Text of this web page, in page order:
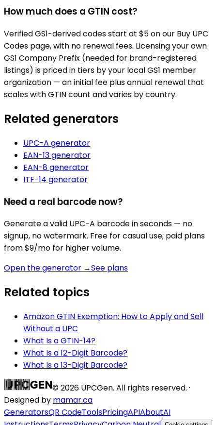
How much does a GTIN cost?
Verified GS1-derived codes start at $5 on our Buy UPC
Codes page, with no renewal fees. Licensing your own
GS1 Company Prefix (needed for brand-registered
listings) is priced in tiers by your local GS1 member
organization — an initial fee plus annual renewal that
scales with GTIN count and varies by country.
Related generators
UPC-A generator
EAN-13generator
EAN-8generator
ITF-14 generator
Need a real barcode now?
Generate a valid UPC-A barcode in seconds — no
signup, no watermark. Free for casual use; paid plans
from $9/mo for higher volume.
Open the generator →See plans
Related topics
Amazon GTIN Exemption: How to Apply and Sell
Without a UPC
What Is a GTIN-14?
What Is a 12-Digit Barcode?
What Is a 13-Digit Barcode?
©2026 UPCGen. All rights reserved. ·
Designed by mamar.ca
GeneratorsQR CodeToolsPricingAPIAboutAI